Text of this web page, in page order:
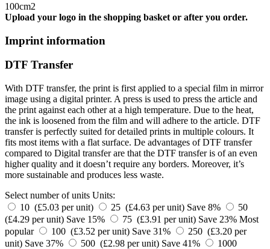
100cm2
Upload your logo in the shopping basket or after you order.
Imprint information
DTF Transfer
With DTF transfer, the print is first applied to a special film in mirror
image using a digital printer. A press is used to press the article and
the print against each other at a high temperature. Due to the heat,
the ink is loosened from the film and will adhere to the article. DTF
transfer is perfectly suited for detailed prints in multiple colours. It
fits most items with a flat surface. De advantages of DTF transfer
compared to Digital transfer are that the DTF transfer is of an even
higher quality and it doesn’t require any borders. Moreover, it’s
more sustainable and produces less waste.
Select number of units Units:
10 (£5.03 per unit)
25 (£4.63 per unit) Save 8%
50
(£4.29 per unit) Save 15% 75 (£3.91 per unit) Save 23% Most
popular
100 (£3.52 per unit) Save 31%
250 (£3.20 per
unit) Save 37% 500 (£2.98 per unit) Save 41%
1000